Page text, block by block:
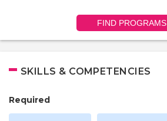
FIND PROGRAMS
SKILLS & COMPETENCIES
Required